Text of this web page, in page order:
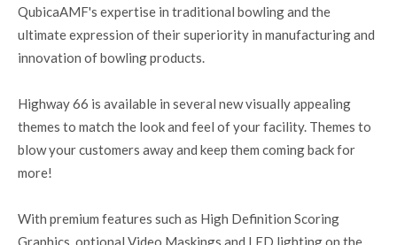
QubicaAMF's expertise in traditional bowling and the
ultimate expression of their superiority in manufacturing and
innovation of bowling products.
Highway 66 is available in several new visually appealing
themes to match the look and feel of your facility. Themes to
blow your customers away and keep them coming back for
more!
With premium features such as High Definition Scoring
Graphics, optional Video Maskings and LED lighting on the